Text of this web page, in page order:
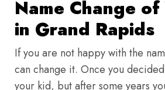
Name Change
in Grand Rapids
If you are not happy with the
can change it. Once you
your kid, but after some years